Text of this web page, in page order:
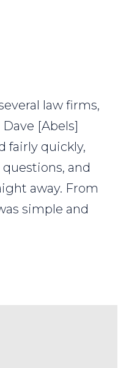
law firms,
[Abels]
fairly quickly,
and
away. From
simple and